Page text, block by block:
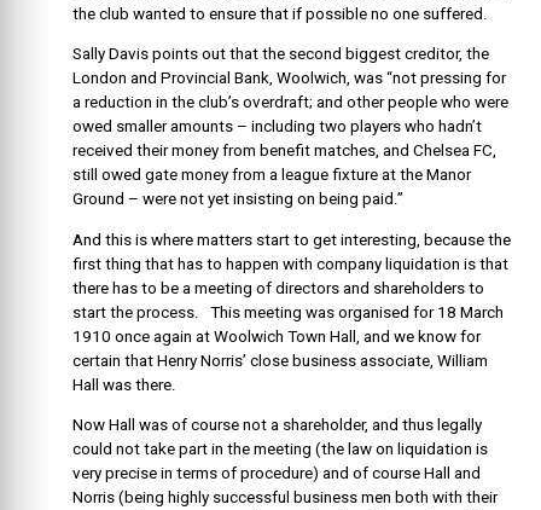
the club wanted to ensure that if possible no one suffered.
Sally Davis points out that the second biggest creditor, the
London and Provincial Bank, Woolwich, was “not pressing for
a reduction in the club’s overdraft; and other people who were
owed smaller amounts – including two players who hadn’t
received their money from benefit matches, and Chelsea FC,
still owed gate money from a league fixture at the Manor
Ground – were not yet insisting on being paid.”
And this is where matters start to get interesting, because the
first thing that has to happen with company liquidation is that
there has to be a meeting of directors and shareholders to
start the process. This meeting was organised for 18 March
1910 once again at Woolwich Town Hall, and we know for
certain that Henry Norris’ close business associate, William
Hall was there.
Now Hall was of course not a shareholder, and thus legally
could not take part in the meeting (the law on liquidation is
very precise in terms of procedure) and of course Hall and
Norris (being highly successful business men both with their